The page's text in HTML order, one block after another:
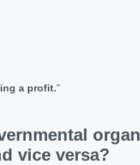
a profit."
vice versa?